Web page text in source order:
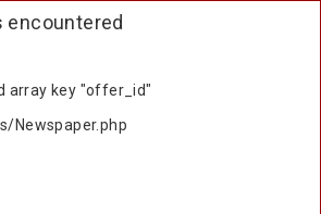
encountered
array key "offer_id"
Newspaper.php